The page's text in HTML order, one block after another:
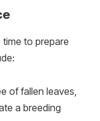
to prepare
of fallen leaves,
a breeding